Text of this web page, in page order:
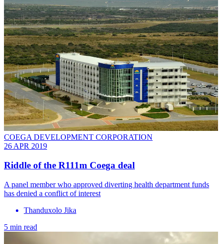
COEGA DEVELOPMENT CORPORATION
26 APR 2019
Riddle of the R111m Coega deal
A panel member who approved diverting health department funds
has denied a conflict of interest
Thanduxolo Jika
5 min read